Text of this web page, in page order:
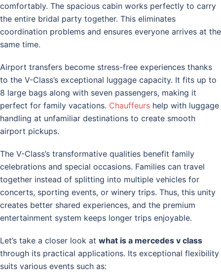
comfortably. The spacious cabin works perfectly to carry
the entire bridal party together. This eliminates
coordination problems and ensures everyone arrives at the
same time.
Airport transfers become stress-free experiences thanks
to the V-Class’s exceptional luggage capacity. It fits up to
8 large bags along with seven passengers, making it
perfect for family vacations. Chauffeurs help with luggage
handling at unfamiliar destinations to create smooth
airport pickups.
The V-Class’s transformative qualities benefit family
celebrations and special occasions. Families can travel
together instead of splitting into multiple vehicles for
concerts, sporting events, or winery trips. Thus, this unity
creates better shared experiences, and the premium
entertainment system keeps longer trips enjoyable.
Let’s take a closer look at what is a mercedes v class
through its practical applications. Its exceptional flexibility
suits various events such as: